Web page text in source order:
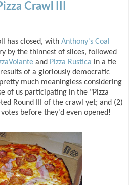
Crawl III
has closed, with Anthony's Coal
by the thinnest of slices, followed
and Pizza Rustica in a tie
of a gloriously democratic
much meaningless considering
of us participating in the "Pizza
Round III of the crawl yet; and (2)
before they'd even opened!